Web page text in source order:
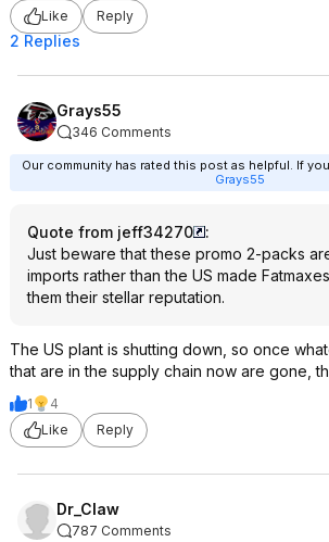
Like
Reply
2 Replies
Grays55
346 Comments
Our community has rated this post as helpful. If
Grays55
Quote from jeff34270
:
Just beware that these promo 2-packs
imports rather than the US made
them their stellar reputation.
The US plant is shutting down, so once
that are in the supply chain now are gone,
1
4
Like
Reply
Dr_Claw
787 Comments